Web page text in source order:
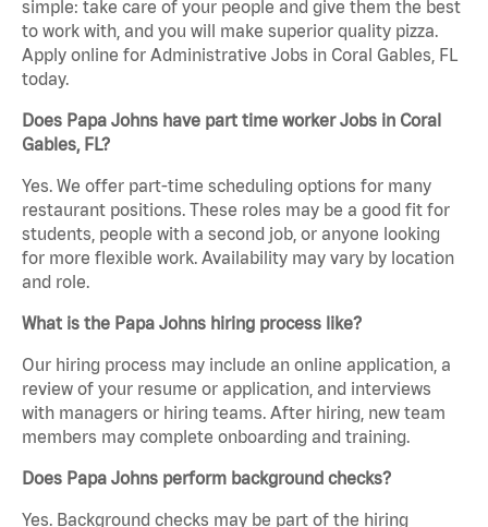
simple: take care of your people and give them the best
to work with, and you will make superior quality pizza.
Apply online for Administrative Jobs in Coral Gables, FL
today.
Does Papa Johns have part time worker Jobs in Coral
Gables, FL?
Yes. We offer part-time scheduling options for many
restaurant positions. These roles may be a good fit for
students, people with a second job, or anyone looking
for more flexible work. Availability may vary by location
and role.
What is the Papa Johns hiring process like?
Our hiring process may include an online application, a
review of your resume or application, and interviews
with managers or hiring teams. After hiring, new team
members may complete onboarding and training.
Does Papa Johns perform background checks?
Yes. Background checks may be part of the hiring